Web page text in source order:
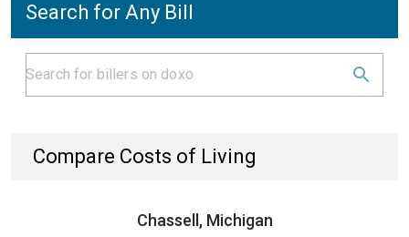
Search for Any Bill
Compare Costs of Living
Chassell, Michigan